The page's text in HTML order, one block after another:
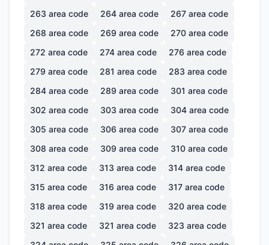
263 area code 264 area code 267 area code
268 area code 269 area code 270 area code
272 area code 274 area code 276 area code
279 area code 281 area code 283 area code
284 area code 289 area code 301 area code
302 area code 303 area code 304 area code
305 area code 306 area code 307 area code
308 area code 309 area code 310 area code
312 area code 313 area code 314 area code
315 area code 316 area code 317 area code
318 area code 319 area code 320 area code
321 area code 321 area code 323 area code